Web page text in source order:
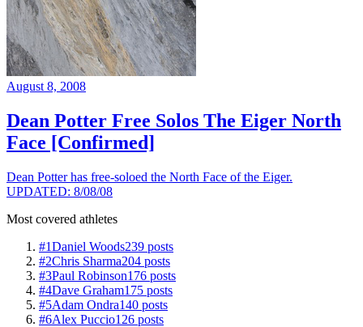
August 8, 2008
Dean Potter Free Solos The Eiger North
Face [Confirmed]
Dean Potter has free-soloed the North Face of the Eiger.
UPDATED: 8/08/08
Most covered athletes
#1Daniel Woods239 posts
#2Chris Sharma204 posts
#3Paul Robinson176 posts
#4Dave Graham175 posts
#5Adam Ondra140 posts
#6Alex Puccio126 posts